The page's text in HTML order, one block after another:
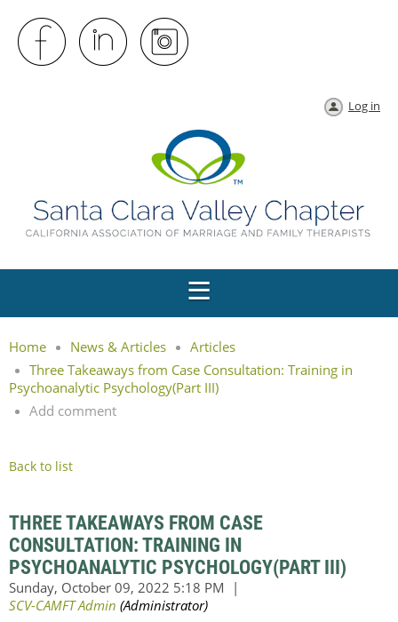
Log in
Home News & Articles
Articles
Three Takeaways from Case Consultation: Training in
Psychoanalytic Psychology(Part III)
Add comment
Back to list
THREE TAKEAWAYS FROM CASE
CONSULTATION: TRAINING IN
PSYCHOANALYTIC PSYCHOLOGY(PART III)